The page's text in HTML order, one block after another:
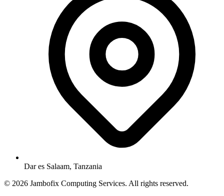
Dar es Salaam, Tanzania
© 2026 Jambofix Computing Services. All rights reserved.